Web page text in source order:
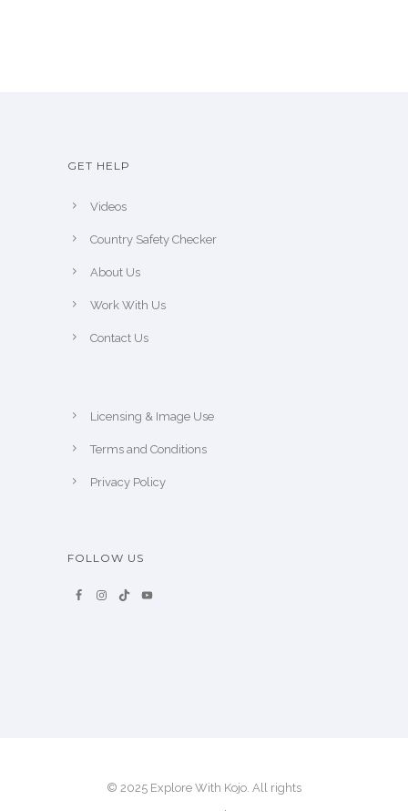
GET HELP
Videos
Country Safety Checker
About Us
Work With Us
Contact Us
Licensing & Image Use
Terms and Conditions
Privacy Policy
FOLLOW US
© 2025 Explore With Kojo. All rights